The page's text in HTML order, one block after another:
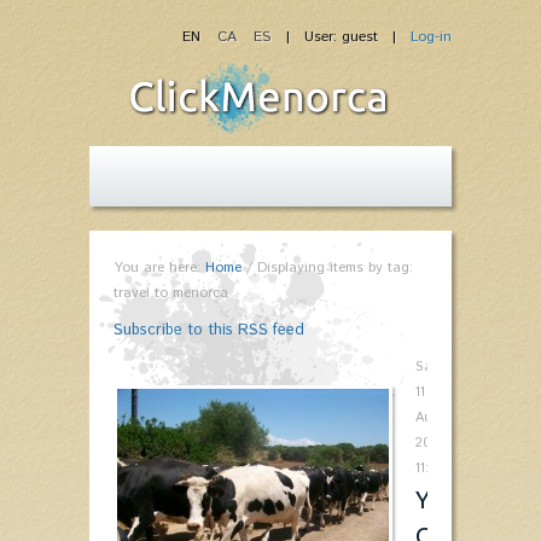
| User: guest | Log-in
EN CA ES
You are here: Home/Displaying items by tag:
travel to menorca
Subscribe to this RSS feed
Saturday,
11
August
2012
11:00
You'll